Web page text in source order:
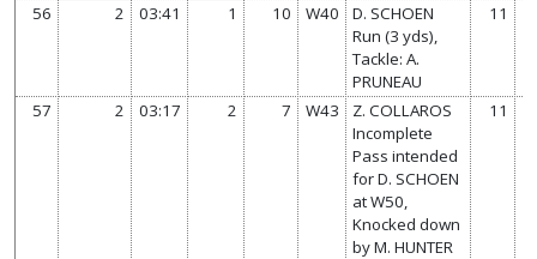
56
2 03:41 1 10 W40
D. SCHOEN
Run (3 yds),
Tackle: A.
PRUNEAU
11
57 2 03:17 2 7 W43
Z. COLLAROS
Incomplete
Pass intended
for D. SCHOEN
at W50,
Knocked down
by M. HUNTER
11